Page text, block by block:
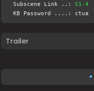
Subscene Link ..:S1-4
KB Password ....: ctua
Trailer